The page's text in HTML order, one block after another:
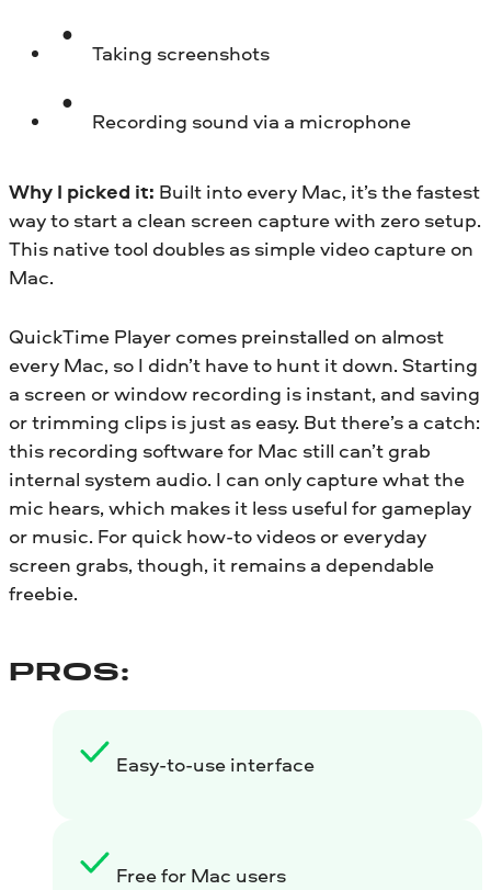
Taking screenshots
Recording sound via a microphone
Why I picked it: Built into every Mac, it’s the fastest
way to start a clean screen capture with zero setup.
This native tool doubles as simple video capture on
Mac.
QuickTime Player comes preinstalled on almost
every Mac, so I didn’t have to hunt it down. Starting
a screen or window recording is instant, and saving
or trimming clips is just as easy. But there’s a catch:
this recording software for Mac still can’t grab
internal system audio. I can only capture what the
mic hears, which makes it less useful for gameplay
or music. For quick how-to videos or everyday
screen grabs, though, it remains a dependable
freebie.
PROS:
Easy-to-use interface
Free for Mac users